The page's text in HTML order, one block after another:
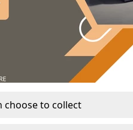
choose to collect